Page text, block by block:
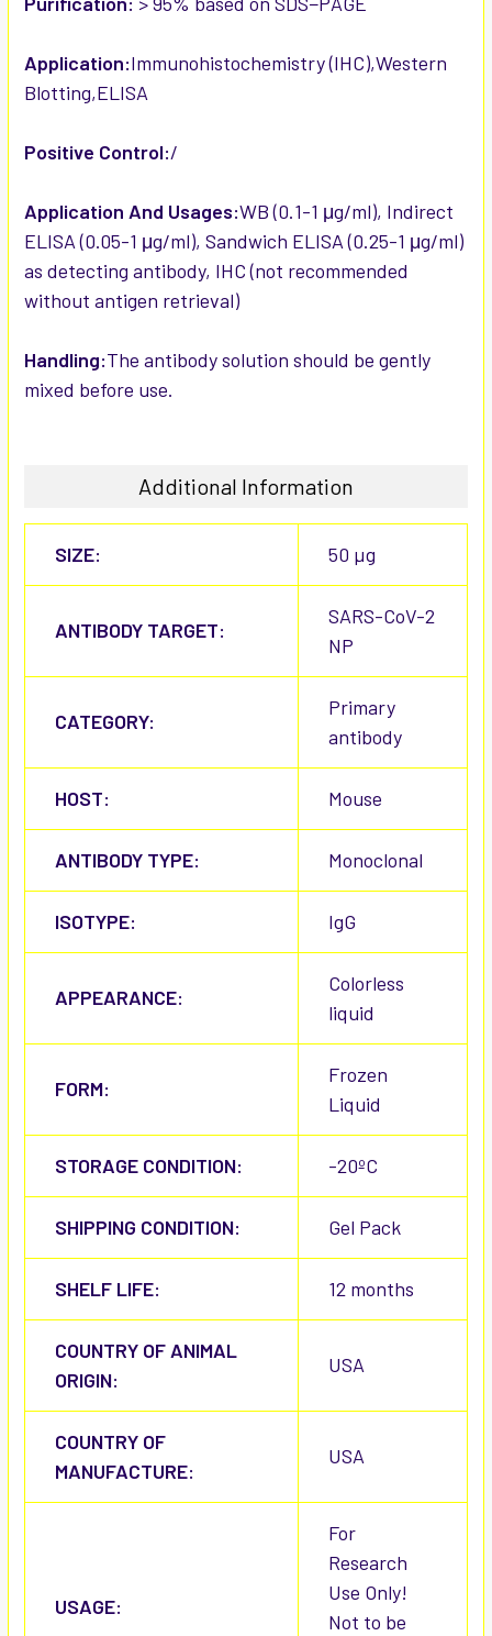
Application:Immunohistochemistry (IHC),Western
Blotting,ELISA
Positive Control:/
Application And Usages:WB (0.1-1 μg/ml), Indirect
ELISA (0.05-1 μg/ml), Sandwich ELISA (0.25-1 μg/ml)
as detecting antibody, IHC (not recommended
without antigen retrieval)
Handling:The antibody solution should be gently
mixed before use.
Additional Information
SIZE: 50 µg
ANTIBODY TARGET:
SARS-CoV-2
NP
CATEGORY:
Primary
antibody
HOST: Mouse
ANTIBODY TYPE: Monoclonal
ISOTYPE: IgG
APPEARANCE:
Colorless
liquid
FORM:
Frozen
Liquid
STORAGE CONDITION: -20ºC
SHIPPING CONDITION: Gel Pack
SHELF LIFE: 12 months
COUNTRY OF ANIMAL
ORIGIN:
USA
COUNTRY OF
MANUFACTURE:
USA
USAGE:
For
Research
Use Only!
Not to be